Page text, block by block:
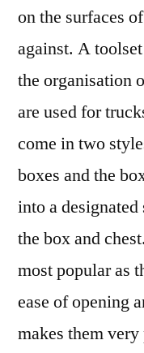
on the surfaces
against. A
the organisation
are used for
come in two
boxes and the
into a
the box and
most popular as
ease of opening
makes them